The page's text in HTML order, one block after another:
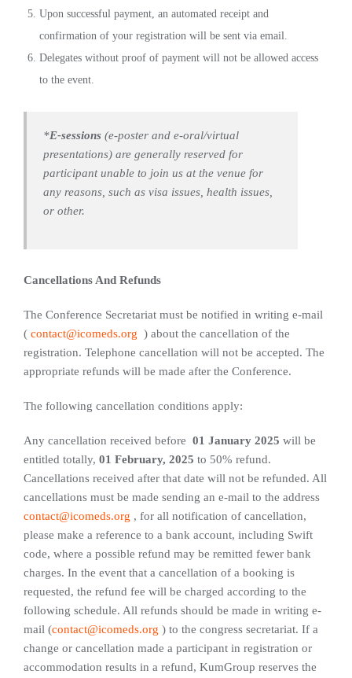
Upon successful payment, an automated receipt and
confirmation of your registration will be sent via email.
Delegates without proof of payment will not be allowed access
to the event.
*E-sessions (e-poster and e-oral/virtual
presentations) are generally reserved for
participant unable to join us at the venue for
any reasons, such as visa issues, health issues,
or other.
Cancellations And Refunds
The Conference Secretariat must be notified in writing e-mail
( contact@icomeds.org ) about the cancellation of the
registration. Telephone cancellation will not be accepted. The
appropriate refunds will be made after the Conference.
The following cancellation conditions apply:
Any cancellation received before 01 January 2025 will be
entitled totally, 01 February, 2025 to 50% refund.
Cancellations received after that date will not be refunded. All
cancellations must be made sending an e-mail to the address
contact@icomeds.org , for all notification of cancellation,
please make a reference to a bank account, including Swift
code, where a possible refund may be remitted fewer bank
charges. In the event that a cancellation of a booking is
requested, the refund fee will be charged according to the
following schedule. All refunds should be made in writing e-
mail (contact@icomeds.org ) to the congress secretariat. If a
change or cancellation made a participant in registration or
accommodation results in a refund, KumGroup reserves the